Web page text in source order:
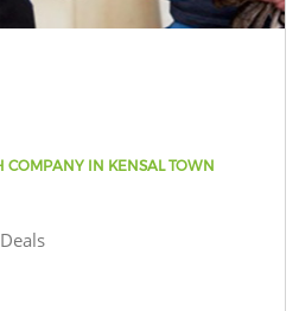
COMPANY IN KENSAL TOWN